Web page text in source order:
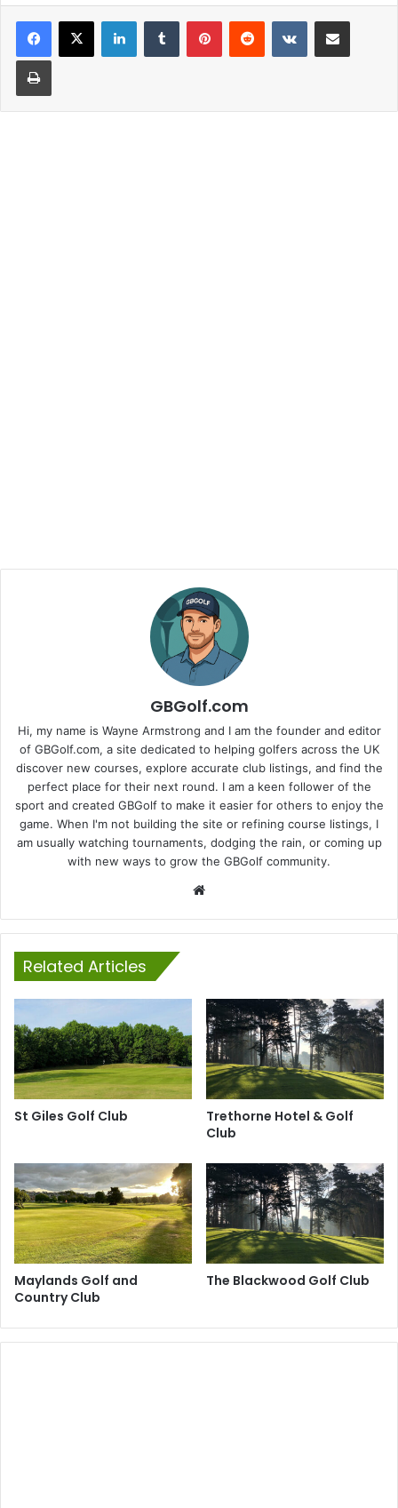
LinkedInTumblr PinterestReddit VKontakteShare via Email
Print
GBGolf.com
Hi, my name is Wayne Armstrong and I am the founder and editor
of GBGolf.com, a site dedicated to helping golfers across the UK
discover new courses, explore accurate club listings, and find the
perfect place for their next round. I am a keen follower of the
sport and created GBGolf to make it easier for others to enjoy the
game. When I'm not building the site or refining course listings, I
am usually watching tournaments, dodging the rain, or coming up
with new ways to grow the GBGolf community.
Related Articles
St Giles Golf Club
Trethorne Hotel & Golf
Club
Maylands Golf and
Country Club
The Blackwood Golf Club